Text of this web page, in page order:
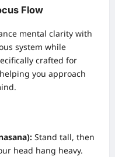
Flow
mental clarity with
system while
crafted for
you approach
Stand tall, then
head hang heavy.